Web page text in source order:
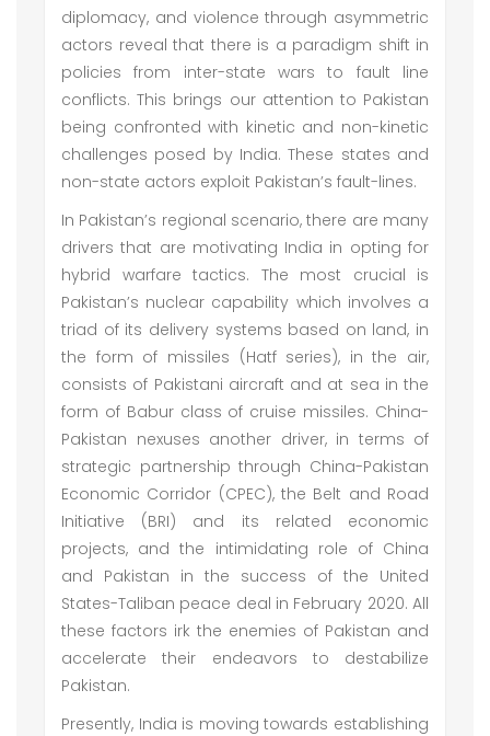
diplomacy, and violence through asymmetric
actors reveal that there is a paradigm shift in
policies from inter-state wars to fault line
conflicts. This brings our attention to Pakistan
being confronted with kinetic and non-kinetic
challenges posed by India. These states and
non-state actors exploit Pakistan’s fault-lines.
In Pakistan’s regional scenario, there are many
drivers that are motivating India in opting for
hybrid warfare tactics. The most crucial is
Pakistan’s nuclear capability which involves a
triad of its delivery systems based on land, in
the form of missiles (Hatf series), in the air,
consists of Pakistani aircraft and at sea in the
form of Babur class of cruise missiles. China-
Pakistan nexuses another driver, in terms of
strategic partnership through China-Pakistan
Economic Corridor (CPEC), the Belt and Road
Initiative (BRI) and its related economic
projects, and the intimidating role of China
and Pakistan in the success of the United
States-Taliban peace deal in February 2020. All
these factors irk the enemies of Pakistan and
accelerate their endeavors to destabilize
Pakistan.
Presently, India is moving towards establishing